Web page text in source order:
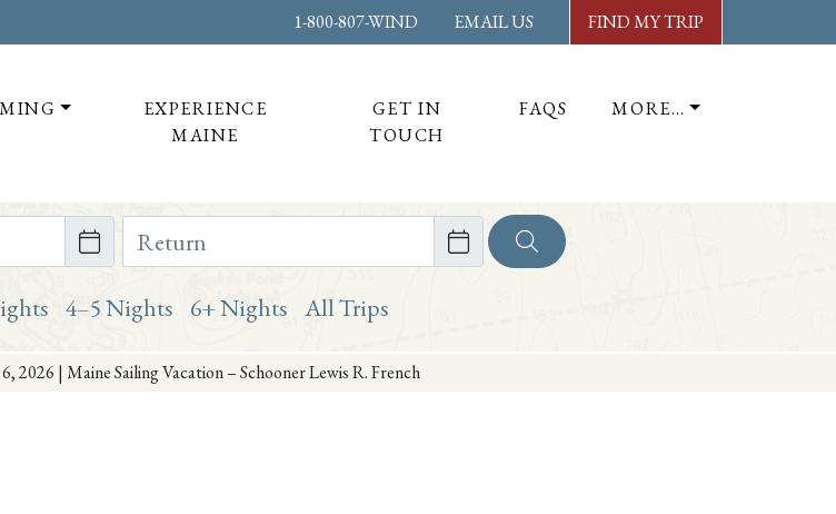
1-800-807-WIND EMAIL US FIND MY TRIP
EXPERIENCE
MAINE
GET IN
TOUCH
FAQS MORE…
Return Date on or before
4–5 Nights 6+ Nights All Trips
2026 | Maine Sailing Vacation – Schooner Lewis R. French